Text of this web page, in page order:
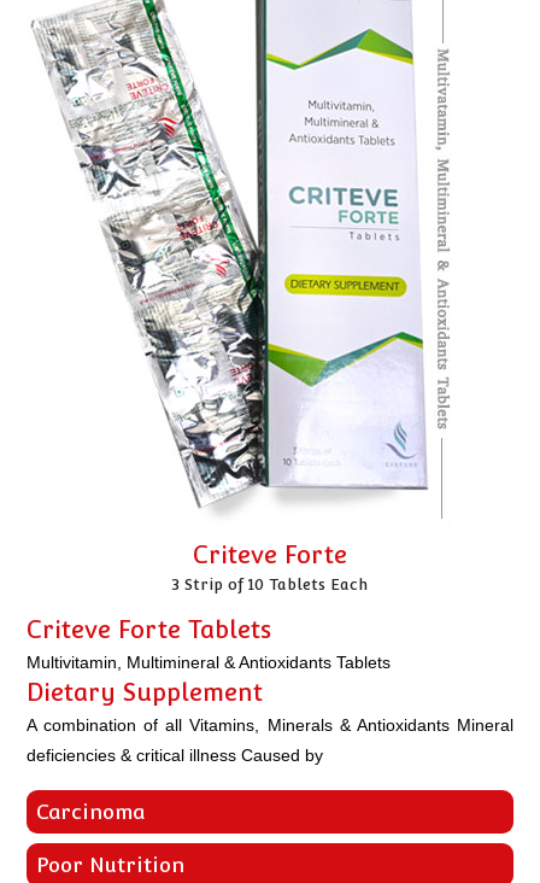
Criteve Forte
3 Strip of 10 Tablets Each
Criteve Forte Tablets
Multivitamin, Multimineral & Antioxidants Tablets
Dietary Supplement
A combination of all Vitamins, Minerals & Antioxidants Mineral
deficiencies & critical illness Caused by
Carcinoma
Poor Nutrition